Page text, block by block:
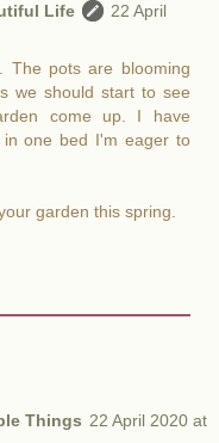
Life
22 April
The pots are blooming
we should start to see
come up. I have
in one bed I'm eager to
garden this spring.
Things 22 April 2020 at